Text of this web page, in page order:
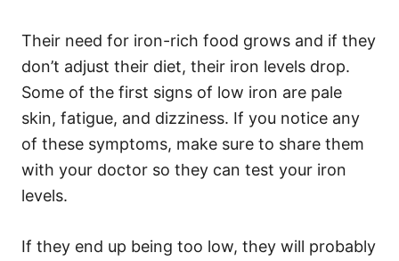
Their need for iron-rich food grows and if they
don’t adjust their diet, their iron levels drop.
Some of the first signs of low iron are pale
skin, fatigue, and dizziness. If you notice any
of these symptoms, make sure to share them
with your doctor so they can test your iron
levels.
If they end up being too low, they will probably